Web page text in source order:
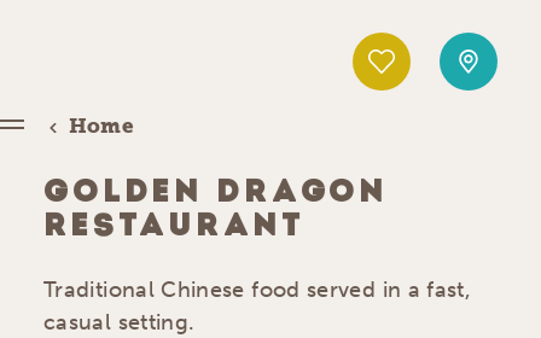
Home
GOLDEN DRAGON
RESTAURANT
Traditional Chinese food served in a fast,
casual setting.